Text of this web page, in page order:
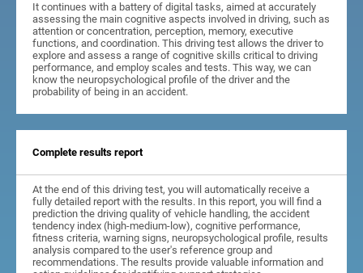
It continues with a battery of digital tasks, aimed at accurately
assessing the main cognitive aspects involved in driving, such as
attention or concentration, perception, memory, executive
functions, and coordination. This driving test allows the driver to
explore and assess a range of cognitive skills critical to driving
performance, and employ scales and tests. This way, we can
know the neuropsychological profile of the driver and the
probability of being in an accident.
Complete results report
At the end of this driving test, you will automatically receive a
fully detailed report with the results. In this report, you will find a
prediction the driving quality of vehicle handling, the accident
tendency index (high-medium-low), cognitive performance,
fitness criteria, warning signs, neuropsychological profile, results
analysis compared to the user's reference group and
recommendations. The results provide valuable information and